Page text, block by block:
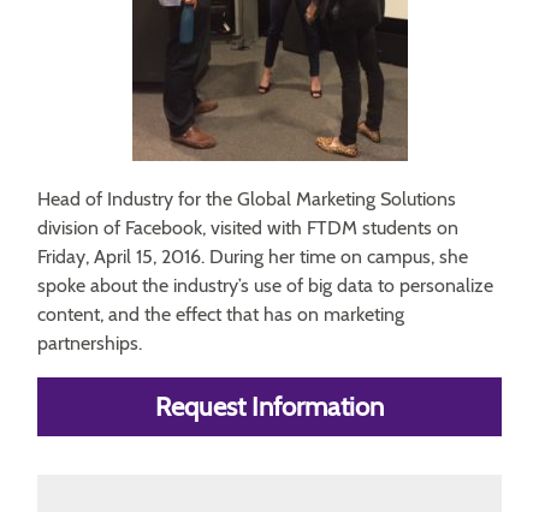
Head of Industry for the Global Marketing Solutions
division of Facebook, visited with FTDM students on
Friday, April 15, 2016. During her time on campus, she
spoke about the industry’s use of big data to personalize
content, and the effect that has on marketing
partnerships.
Request Information